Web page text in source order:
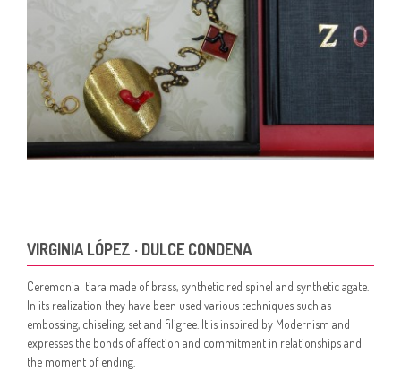
VIRGINIA LÓPEZ · DULCE CONDENA
Ceremonial tiara made of brass, synthetic red spinel and synthetic agate.
In its realization they have been used various techniques such as
embossing, chiseling, set and filigree. It is inspired by Modernism and
expresses the bonds of affection and commitment in relationships and
the moment of ending.